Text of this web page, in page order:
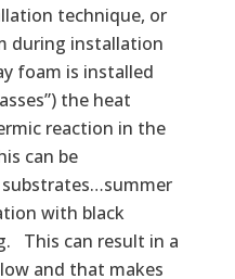
technique, or
during installation
foam is installed
the heat
reaction in the
can be
with black
This can result in a
and that makes